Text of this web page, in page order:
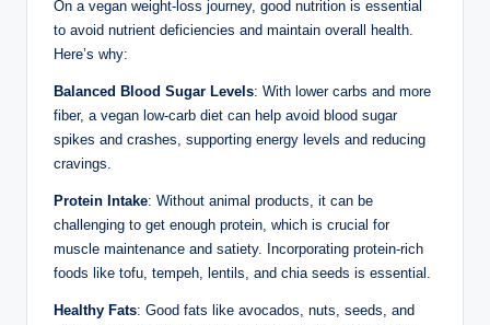
On a vegan weight-loss journey, good nutrition is essential
to avoid nutrient deficiencies and maintain overall health.
Here’s why:
Balanced Blood Sugar Levels: With lower carbs and more
fiber, a vegan low-carb diet can help avoid blood sugar
spikes and crashes, supporting energy levels and reducing
cravings.
Protein Intake: Without animal products, it can be
challenging to get enough protein, which is crucial for
muscle maintenance and satiety. Incorporating protein-rich
foods like tofu, tempeh, lentils, and chia seeds is essential.
Healthy Fats: Good fats like avocados, nuts, seeds, and